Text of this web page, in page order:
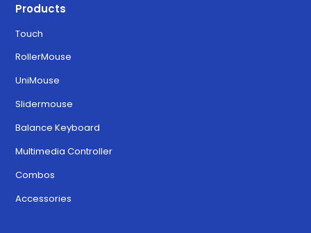
Products
Touch
RollerMouse
UniMouse
Slidermouse
Balance Keyboard
Multimedia Controller
Combos
Accessories